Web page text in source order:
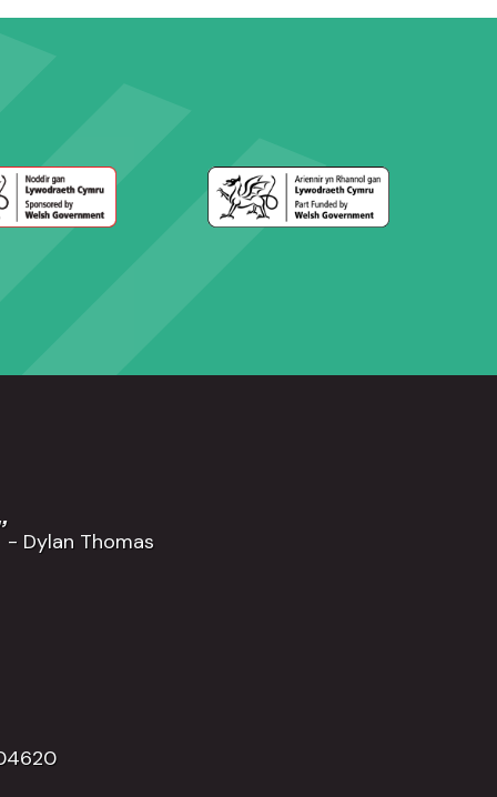
- Dylan Thomas